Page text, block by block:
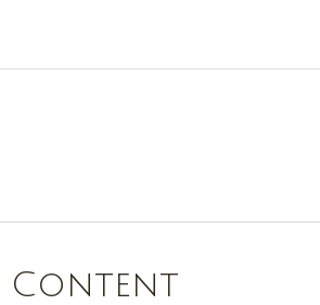
Content